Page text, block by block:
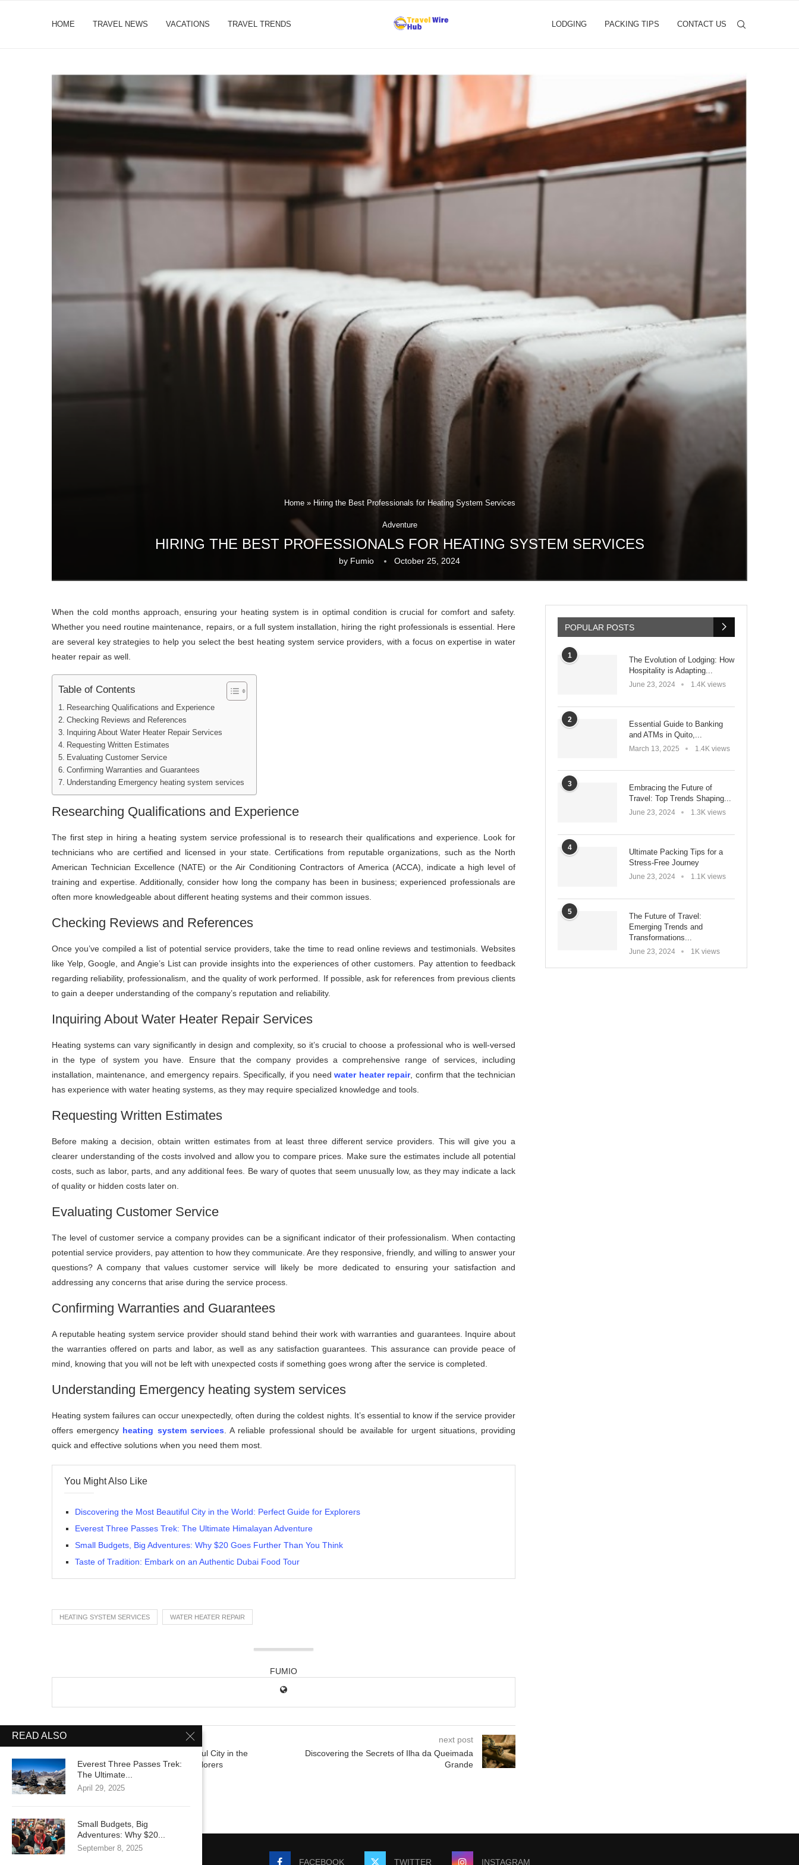
HOME TRAVEL NEWS VACATIONS TRAVEL TRENDS LODGING PACKING TIPS CONTACT US
Home» Hiring the Best Professionals for Heating System Services
Adventure
HIRING THE BEST PROFESSIONALS FOR HEATING SYSTEM SERVICES
by Fumio October 25, 2024
When the cold months approach, ensuring your heating system is in optimal condition is crucial for comfort and safety.
Whether you need routine maintenance, repairs, or a full system installation, hiring the right professionals is essential. Here
are several key strategies to help you select the best heating system service providers, with a focus on expertise in water
heater repair as well.
Table of Contents
Researching Qualifications and Experience
Checking Reviews and References
Inquiring About Water Heater Repair Services
Requesting Written Estimates
Evaluating Customer Service
Confirming Warranties and Guarantees
Understanding Emergency heating system services
Researching Qualifications and Experience
The first step in hiring a heating system service professional is to research their qualifications and experience. Look for
technicians who are certified and licensed in your state. Certifications from reputable organizations, such as the North
American Technician Excellence (NATE) or the Air Conditioning Contractors of America (ACCA), indicate a high level of
training and expertise. Additionally, consider how long the company has been in business; experienced professionals are
often more knowledgeable about different heating systems and their common issues.
Checking Reviews and References
Once you’ve compiled a list of potential service providers, take the time to read online reviews and testimonials. Websites
like Yelp, Google, and Angie’s List can provide insights into the experiences of other customers. Pay attention to feedback
regarding reliability, professionalism, and the quality of work performed. If possible, ask for references from previous clients
to gain a deeper understanding of the company’s reputation and reliability.
Inquiring About Water Heater Repair Services
Heating systems can vary significantly in design and complexity, so it’s crucial to choose a professional who is well-versed
in the type of system you have. Ensure that the company provides a comprehensive range of services, including
installation, maintenance, and emergency repairs. Specifically, if you needwater heater repair, confirm that the technician
has experience with water heating systems, as they may require specialized knowledge and tools.
Requesting Written Estimates
Before making a decision, obtain written estimates from at least three different service providers. This will give you a
clearer understanding of the costs involved and allow you to compare prices. Make sure the estimates include all potential
costs, such as labor, parts, and any additional fees. Be wary of quotes that seem unusually low, as they may indicate a lack
of quality or hidden costs later on.
Evaluating Customer Service
The level of customer service a company provides can be a significant indicator of their professionalism. When contacting
potential service providers, pay attention to how they communicate. Are they responsive, friendly, and willing to answer your
questions? A company that values customer service will likely be more dedicated to ensuring your satisfaction and
addressing any concerns that arise during the service process.
Confirming Warranties and Guarantees
A reputable heating system service provider should stand behind their work with warranties and guarantees. Inquire about
the warranties offered on parts and labor, as well as any satisfaction guarantees. This assurance can provide peace of
mind, knowing that you will not be left with unexpected costs if something goes wrong after the service is completed.
Understanding Emergency heating system services
Heating system failures can occur unexpectedly, often during the coldest nights. It’s essential to know if the service provider
offers emergency heating system services . A reliable professional should be available for urgent situations, providing
quick and effective solutions when you need them most.
You Might Also Like
Discovering the Most Beautiful City in the World: Perfect Guide for Explorers
Everest Three Passes Trek: The Ultimate Himalayan Adventure
Small Budgets, Big Adventures: Why $20 Goes Further Than You Think
Taste of Tradition: Embark on an Authentic Dubai Food Tour
HEATING SYSTEM SERVICES WATER HEATER REPAIR
FUMIO
Discovering the Most Beautiful City in the
World: Perfect Guide for Explorers
next post
Discovering the Secrets of Ilha da Queimada
Grande
POPULAR POSTS
1
The Evolution of Lodging: How
Hospitality is Adapting...
June 23, 2024 1.4K views
2
Essential Guide to Banking
and ATMs in Quito,...
March 13, 2025 1.4K views
3
Embracing the Future of
Travel: Top Trends Shaping...
June 23, 2024 1.3K views
4
Ultimate Packing Tips for a
Stress-Free Journey
June 23, 2024 1.1K views
5
The Future of Travel:
Emerging Trends and
Transformations...
June 23, 2024 1K views
FACEBOOK TWITTER INSTAGRAM
READ ALSO
Everest Three Passes Trek:
The Ultimate...
April 29, 2025
Small Budgets, Big
Adventures: Why $20...
September 8, 2025